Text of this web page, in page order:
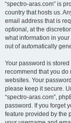
“spectro-aras.com” is
country that hosts us.
email address that is
optional, at the
what information in
out of automatically
Your password is
recommend that you do
websites. Your
please keep it secure.
“spectro-aras.com”,
password. If you forget
feature provided by the